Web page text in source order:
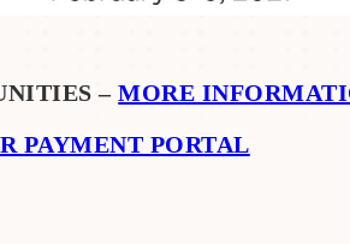
–MORE
PAYMENT PORTAL